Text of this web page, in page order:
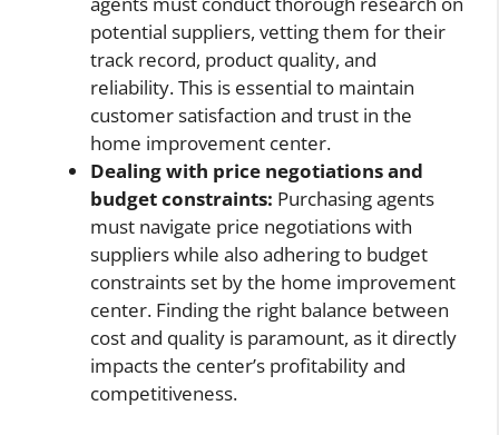
potential suppliers, vetting them for their
track record, product quality, and
reliability. This is essential to maintain
customer satisfaction and trust in the
home improvement center.
Dealing with price negotiations and
budget constraints: Purchasing agents
must navigate price negotiations with
suppliers while also adhering to budget
constraints set by the home improvement
center. Finding the right balance between
cost and quality is paramount, as it directly
impacts the center’s profitability and
competitiveness.